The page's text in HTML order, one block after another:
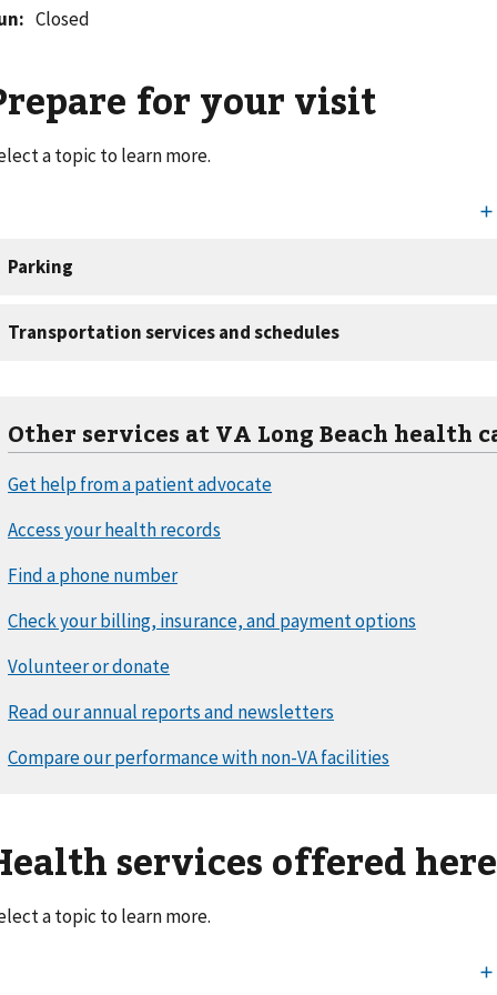
: Closed
for your visit
a topic to learn more.
Other services at VA Long Beach health
services offered here
a topic to learn more.